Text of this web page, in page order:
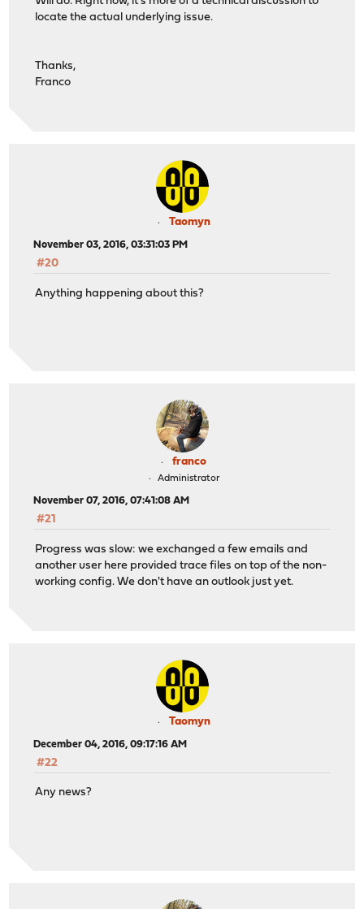
locate the actual underlying issue.
Thanks,
Franco
Taomyn
November 03, 2016, 03:31:03 PM
#20
Anything happening about this?
franco
Administrator
November 07, 2016, 07:41:08 AM
#21
Progress was slow: we exchanged a few emails and
another user here provided trace files on top of the non-
working config. We don't have an outlook just yet.
Taomyn
December 04, 2016, 09:17:16 AM
#22
Any news?